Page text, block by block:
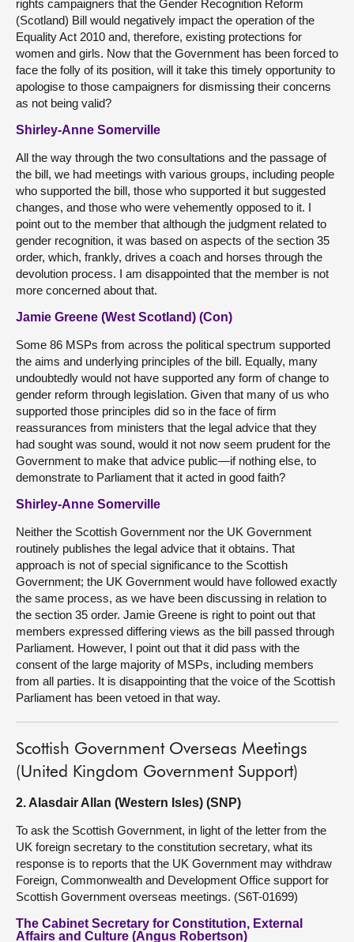
rights campaigners that the Gender Recognition Reform
(Scotland) Bill would negatively impact the operation of the
Equality Act 2010 and, therefore, existing protections for
women and girls. Now that the Government has been forced to
face the folly of its position, will it take this timely opportunity to
apologise to those campaigners for dismissing their concerns
as not being valid?
Shirley-Anne Somerville
All the way through the two consultations and the passage of
the bill, we had meetings with various groups, including people
who supported the bill, those who supported it but suggested
changes, and those who were vehemently opposed to it. I
point out to the member that although the judgment related to
gender recognition, it was based on aspects of the section 35
order, which, frankly, drives a coach and horses through the
devolution process. I am disappointed that the member is not
more concerned about that.
Jamie Greene (West Scotland) (Con)
Some 86 MSPs from across the political spectrum supported
the aims and underlying principles of the bill. Equally, many
undoubtedly would not have supported any form of change to
gender reform through legislation. Given that many of us who
supported those principles did so in the face of firm
reassurances from ministers that the legal advice that they
had sought was sound, would it not now seem prudent for the
Government to make that advice public—if nothing else, to
demonstrate to Parliament that it acted in good faith?
Shirley-Anne Somerville
Neither the Scottish Government nor the UK Government
routinely publishes the legal advice that it obtains. That
approach is not of special significance to the Scottish
Government; the UK Government would have followed exactly
the same process, as we have been discussing in relation to
the section 35 order. Jamie Greene is right to point out that
members expressed differing views as the bill passed through
Parliament. However, I point out that it did pass with the
consent of the large majority of MSPs, including members
from all parties. It is disappointing that the voice of the Scottish
Parliament has been vetoed in that way.
Scottish Government Overseas Meetings
(United Kingdom Government Support)
2. Alasdair Allan (Western Isles) (SNP)
To ask the Scottish Government, in light of the letter from the
UK foreign secretary to the constitution secretary, what its
response is to reports that the UK Government may withdraw
Foreign, Commonwealth and Development Office support for
Scottish Government overseas meetings. (S6T-01699)
The Cabinet Secretary for Constitution, External
Affairs and Culture (Angus Robertson)